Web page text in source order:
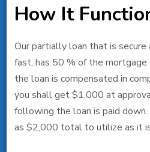
How It
Our partially loan that is secure
fast, has 50 % of the
the loan is compensated in
you shall get $1,000 at
following the loan is paid down.
as $2,000 total to utilize as it